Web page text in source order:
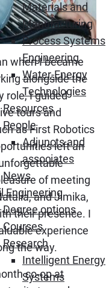
Materials and
Manufacturing
Process Systems
Engineering
Water-Energy
Technologies
Resources
People
Adjuncts and
associates
News
Engineering
Degree options
Courses
Research
Intelligent Energy
Systems
when I became
alongside the
role, I guided
tours and
as First Robotics
left an
of meeting
and Jimika,
their presence. I
experience
the way.
co-op at